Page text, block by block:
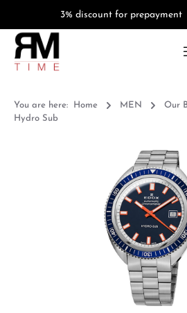
3% discount for prepayment
You are here: Home MEN Our
Hydro Sub